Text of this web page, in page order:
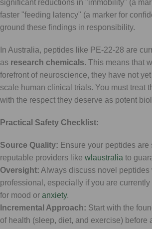
significant reductions in "immobility" (a
faster "feeding latency" (a marker for
ground these findings in responsibility.
In Australia, peptides like PE-22-28 are
as research chemicals. This means that
forefront of neuroscience, they have not
scale human clinical trials. You must treat
with the respect they deserve as potent
Practical Safety Checklist:
Source Quality: Ensure your peptides are
reputable providers like wlaustralia to
Oversight: Always discuss novel peptides
professional, especially if you are
for mood or anxiety.
Incremental Approach: Start with the
of health (sleep, diet, and exercise) before